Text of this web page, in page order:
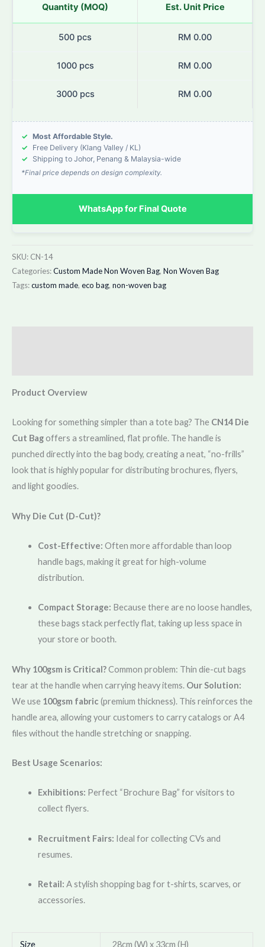
Quantity (MOQ) Est. Unit Price
500 pcs RM 0.00
1000 pcs RM 0.00
3000 pcs RM 0.00
✓ Most Affordable Style.
✓
Free Delivery (Klang Valley / KL)
✓
Shipping to Johor, Penang & Malaysia-wide
*Final price depends on design complexity.
WhatsApp for Final Quote
SKU: CN-14
Categories:Custom Made Non Woven Bag, Non Woven Bag
Tags:custom made, eco bag, non-woven bag
Product Overview
Looking for something simpler than a tote bag? The CN14 Die
Cut Bag offers a streamlined, flat profile. The handle is
punched directly into the bag body, creating a neat, “no-frills”
look that is highly popular for distributing brochures, flyers,
and light goodies.
Why Die Cut (D-Cut)?
Cost-Effective: Often more affordable than loop
handle bags, making it great for high-volume
distribution.
Compact Storage: Because there are no loose handles,
these bags stack perfectly flat, taking up less space in
your store or booth.
Why 100gsm is Critical?Common problem: Thin die-cut bags
tear at the handle when carrying heavy items. Our Solution:
We use 100gsm fabric (premium thickness). This reinforces the
handle area, allowing your customers to carry catalogs or A4
files without the handle stretching or snapping.
Best Usage Scenarios:
Exhibitions: Perfect “Brochure Bag” for visitors to
collect flyers.
Recruitment Fairs: Ideal for collecting CVs and
resumes.
Retail: A stylish shopping bag for t-shirts, scarves, or
accessories.
Size 28cm (W) x 33cm (H)